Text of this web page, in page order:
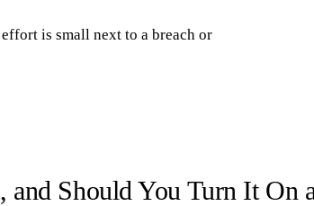
is small next to a breach or
and Should You Turn It On